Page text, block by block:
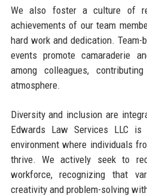
We also foster a culture of
achievements of our team
hard work and dedication.
events promote camaraderie
among colleagues,
atmosphere.
Diversity and inclusion are
Edwards Law Services LLC
environment where individuals
thrive. We actively seek to
workforce, recognizing that
creativity and problem-solving